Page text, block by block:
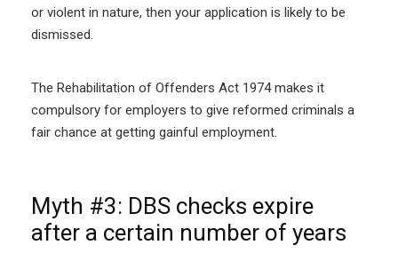
or violent in nature, then your application is likely to be
dismissed.
The Rehabilitation of Offenders Act 1974 makes it
compulsory for employers to give reformed criminals a
fair chance at getting gainful employment.
Myth #3: DBS checks expire
after a certain number of years